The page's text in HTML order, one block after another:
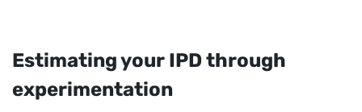
Estimating your IPD through
experimentation